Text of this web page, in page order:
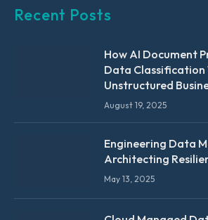
Recent Posts
How AI Document
Data Classification
Unstructured
August 19, 2025
Engineering Data
Architecting
May 13, 2025